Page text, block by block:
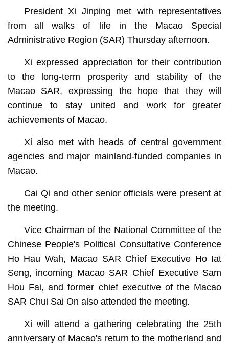
President Xi Jinping met with representatives
from all walks of life in the Macao Special
Administrative Region (SAR) Thursday afternoon.
Xi expressed appreciation for their contribution
to the long-term prosperity and stability of the
Macao SAR, expressing the hope that they will
continue to stay united and work for greater
achievements of Macao.
Xi also met with heads of central government
agencies and major mainland-funded companies in
Macao.
Cai Qi and other senior officials were present at
the meeting.
Vice Chairman of the National Committee of the
Chinese People's Political Consultative Conference
Ho Hau Wah, Macao SAR Chief Executive Ho Iat
Seng, incoming Macao SAR Chief Executive Sam
Hou Fai, and former chief executive of the Macao
SAR Chui Sai On also attended the meeting.
Xi will attend a gathering celebrating the 25th
anniversary of Macao's return to the motherland and